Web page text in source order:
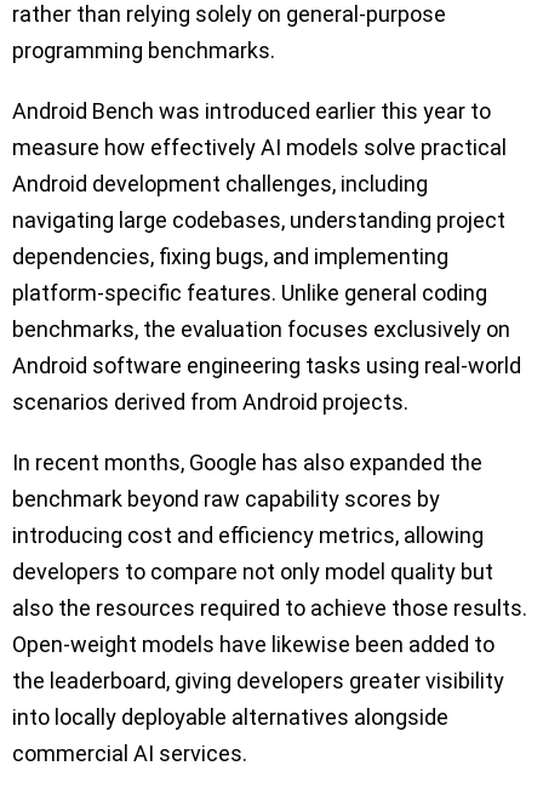
rather than relying solely on general-purpose
programming benchmarks.
Android Bench was introduced earlier this year to
measure how effectively AI models solve practical
Android development challenges, including
navigating large codebases, understanding project
dependencies, fixing bugs, and implementing
platform-specific features. Unlike general coding
benchmarks, the evaluation focuses exclusively on
Android software engineering tasks using real-world
scenarios derived from Android projects.
In recent months, Google has also expanded the
benchmark beyond raw capability scores by
introducing cost and efficiency metrics, allowing
developers to compare not only model quality but
also the resources required to achieve those results.
Open-weight models have likewise been added to
the leaderboard, giving developers greater visibility
into locally deployable alternatives alongside
commercial AI services.